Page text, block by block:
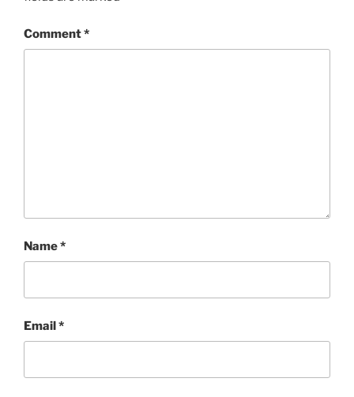
Comment*
Name*
Email*